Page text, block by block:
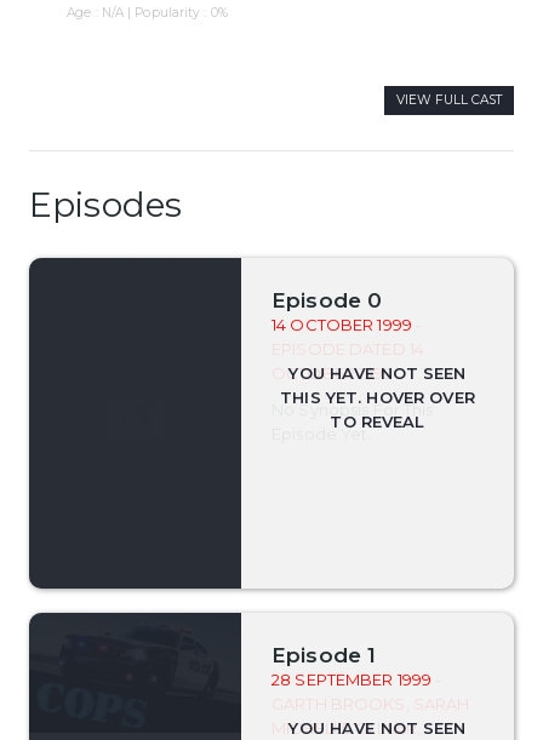
Age : N/A | Popularity : 0%
VIEW FULL CAST
Episodes
Episode 0
14 OCTOBER 1999
EPISODE DATED 14
OCTOBER 1999
No Synopsis For This
Episode Yet.
Episode 1
28 SEPTEMBER 1999
GARTH BROOKS, SARAH
MICHELLE GELLAR,